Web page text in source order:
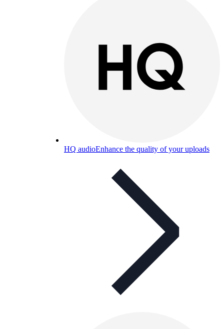
HQ audioEnhance the quality of your uploads